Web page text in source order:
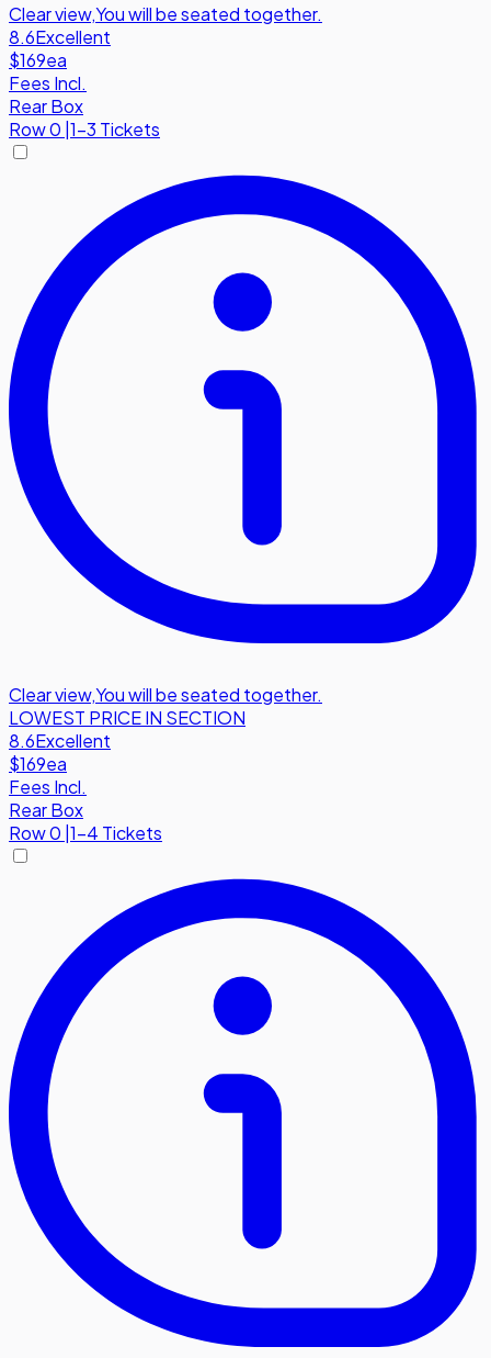
Clear view,You will be seated together.
8.6Excellent
$169ea
Fees Incl.
Rear Box
Row0 |1-3 Tickets
Clear view,You will be seated together.
LOWEST PRICE IN SECTION
8.6Excellent
$169ea
Fees Incl.
Rear Box
Row0 1-4 Tickets